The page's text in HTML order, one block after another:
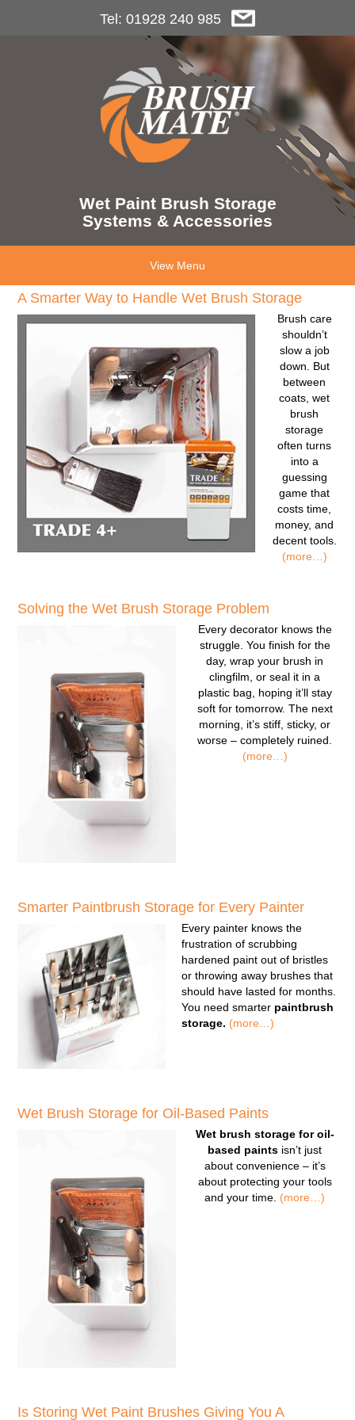
Tel: 01928 240 985
Wet Paint Brush Storage
Systems & Accessories
View Menu
A Smarter Way to Handle Wet Brush Storage
Brush care
shouldn’t
slow a job
down. But
between
coats, wet
brush
storage
often turns
into a
guessing
game that
costs time,
money, and
decent tools.
(more…)
Solving the Wet Brush Storage Problem
Every decorator knows the
struggle. You finish for the
day, wrap your brush in
clingfilm, or seal it in a
plastic bag, hoping it’ll stay
soft for tomorrow. The next
morning, it’s stiff, sticky, or
worse – completely ruined.
(more…)
Smarter Paintbrush Storage for Every Painter
Every painter knows the
frustration of scrubbing
hardened paint out of bristles
or throwing away brushes that
should have lasted for months.
You need smarter paintbrush
storage. (more…)
Wet Brush Storage for Oil-Based Paints
Wet brush storage for oil-
based paints isn’t just
about convenience – it’s
about protecting your tools
and your time. (more…)
Is Storing Wet Paint Brushes Giving You A